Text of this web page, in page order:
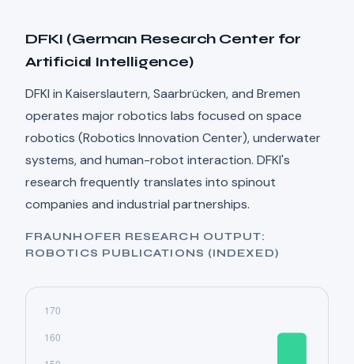
DFKI (German Research Center for
Artificial Intelligence)
DFKI in Kaiserslautern, Saarbrücken, and Bremen
operates major robotics labs focused on space
robotics (Robotics Innovation Center), underwater
systems, and human-robot interaction. DFKI's
research frequently translates into spinout
companies and industrial partnerships.
FRAUNHOFER RESEARCH OUTPUT:
ROBOTICS PUBLICATIONS (INDEXED)